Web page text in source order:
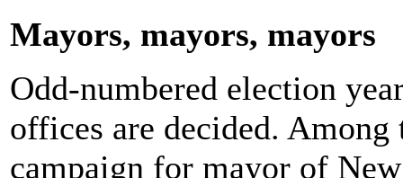
Mayors, mayors, mayors
Odd-numbered election
offices are decided.
campaign for mayor of